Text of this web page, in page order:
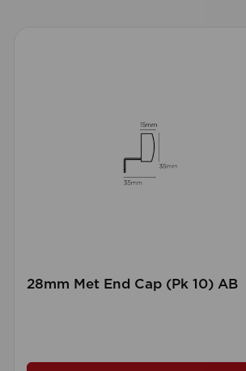
28mm Met End Cap (Pk 10) AB